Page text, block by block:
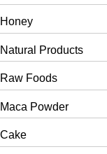
Honey
Natural Products
Raw Foods
Maca Powder
Cake